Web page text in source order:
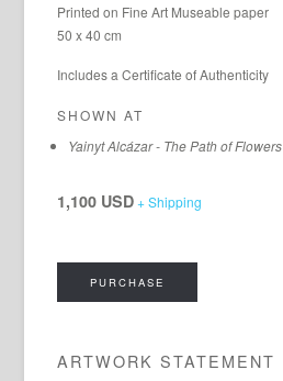
Printed on Fine Art Museable paper
50 x 40 cm
Includes a Certificate of Authenticity
SHOWN AT
Yainyt Alcázar - The Path of Flowers
1,100 USD + Shipping
PURCHASE
ARTWORK STATEMENT